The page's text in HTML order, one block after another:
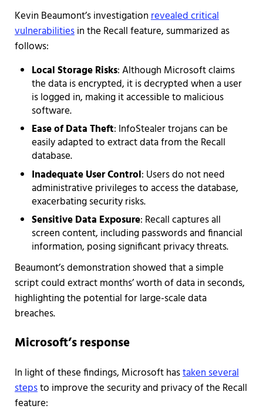
Kevin Beaumont’s investigationrevealed critical
vulnerabilitiesin the Recall feature, summarized as
follows:
Local Storage Risks: Although Microsoft claims
the data is encrypted, it is decrypted when a user
is logged in, making it accessible to malicious
software.
Ease of Data Theft: InfoStealer trojans can be
easily adapted to extract data from the Recall
database.
Inadequate User Control: Users do not need
administrative privileges to access the database,
exacerbating security risks.
Sensitive Data Exposure: Recall captures all
screen content, including passwords and financial
information, posing significant privacy threats.
Beaumont’s demonstration showed that a simple
script could extract months’ worth of data in seconds,
highlighting the potential for large-scale data
breaches.
Microsoft’s response
In light of these findings, Microsoft hastaken several
stepsto improve the security and privacy of the Recall
feature: